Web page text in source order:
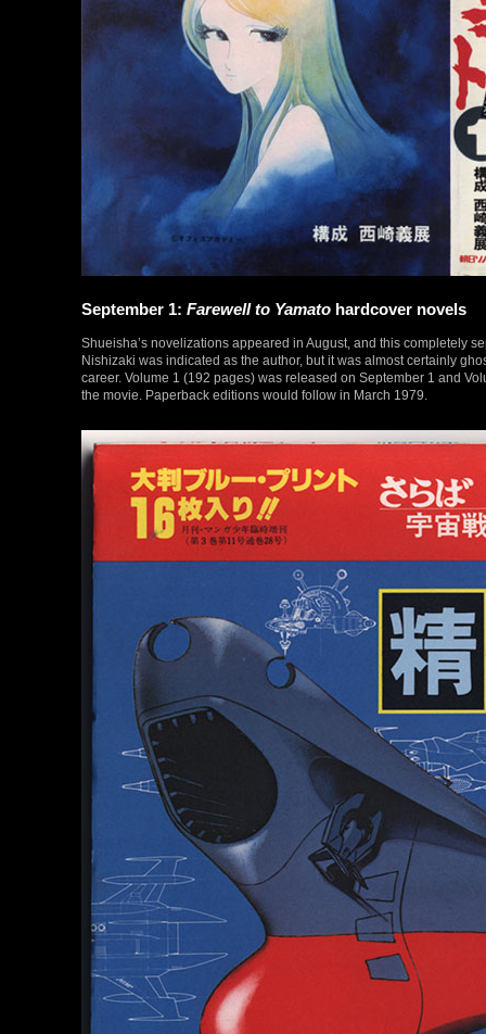
September 1: Farewell to Yamato hardcover novels
Shueisha’s novelizations appeared in August, and this completely
Nishizaki was indicated as the author, but it was almost certainly
career. Volume 1 (192 pages) was released on September 1 and
the movie. Paperback editions would follow in March 1979.